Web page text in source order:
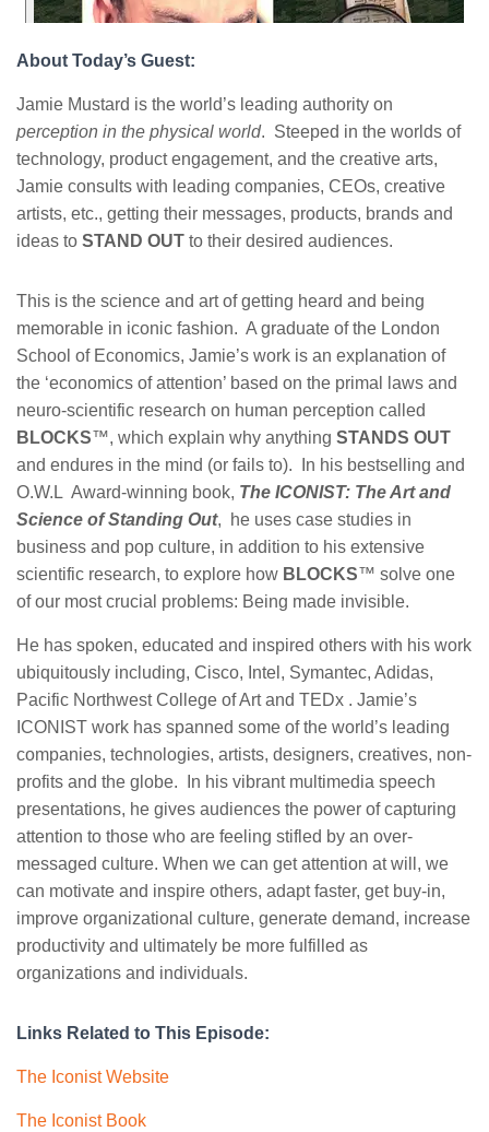
About Today’s Guest:
Jamie Mustard is the world’s leading authority on
perception in the physical world. Steeped in the worlds of
technology, product engagement, and the creative arts,
Jamie consults with leading companies, CEOs, creative
artists, etc., getting their messages, products, brands and
ideas to STAND OUT to their desired audiences.
This is the science and art of getting heard and being
memorable in iconic fashion. A graduate of the London
School of Economics, Jamie’s work is an explanation of
the ‘economics of attention’ based on the primal laws and
neuro-scientific research on human perception called
BLOCKS™, which explain why anything STANDS OUT
and endures in the mind (or fails to). In his bestselling and
O.W.L Award-winning book, The ICONIST: The Art and
Science of Standing Out, he uses case studies in
business and pop culture, in addition to his extensive
scientific research, to explore how BLOCKS™ solve one
of our most crucial problems: Being made invisible.
He has spoken, educated and inspired others with his work
ubiquitously including, Cisco, Intel, Symantec, Adidas,
Pacific Northwest College of Art and TEDx . Jamie’s
ICONIST work has spanned some of the world’s leading
companies, technologies, artists, designers, creatives, non-
profits and the globe. In his vibrant multimedia speech
presentations, he gives audiences the power of capturing
attention to those who are feeling stifled by an over-
messaged culture. When we can get attention at will, we
can motivate and inspire others, adapt faster, get buy-in,
improve organizational culture, generate demand, increase
productivity and ultimately be more fulfilled as
organizations and individuals.
Links Related to This Episode:
The Iconist Website
The Iconist Book